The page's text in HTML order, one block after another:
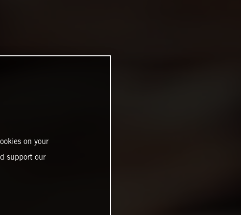
on your
support our